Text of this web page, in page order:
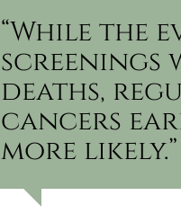
“While the
deaths,
cancers
more likely.”